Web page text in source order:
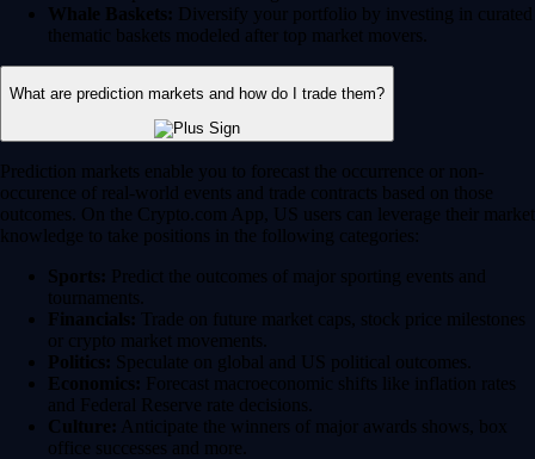
Whale Baskets: Diversify your portfolio by investing in curated
thematic baskets modeled after top market movers.
What are prediction markets and how do I trade them?
Prediction markets enable you to forecast the occurrence or non-
occurence of real-world events and trade contracts based on those
outcomes. On the Crypto.com App, US users can leverage their market
knowledge to take positions in the following categories:
Sports: Predict the outcomes of major sporting events and
tournaments.
Financials: Trade on future market caps, stock price milestones
or crypto market movements.
Politics: Speculate on global and US political outcomes.
Economics: Forecast macroeconomic shifts like inflation rates
and Federal Reserve rate decisions.
Culture: Anticipate the winners of major awards shows, box
office successes and more.